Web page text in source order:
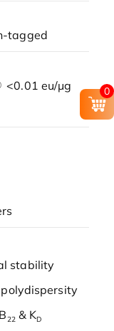
tagged
<0.01 eu/μg
stability
polydispersity
B22& KD
0